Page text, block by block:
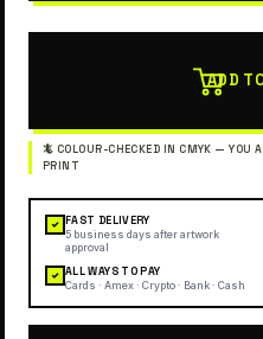
ADD
✓ FAST DELIVERY
5 business days after artwork
approval
✓ ALL WAYS TO PAY
Cards · Amex · Crypto · Bank · Cash